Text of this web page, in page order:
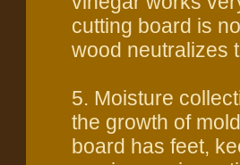
cutting board is
wood neutralizes
5. Moisture
the growth of
board has feet,